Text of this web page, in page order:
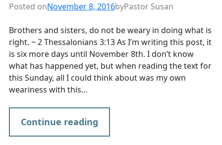
Posted onNovember 8, 2016byPastor Susan
Brothers and sisters, do not be weary in doing what is
right. ~ 2 Thessalonians 3:13 As I’m writing this post, it
is six more days until November 8th. I don’t know
what has happened yet, but when reading the text for
this Sunday, all I could think about was my own
weariness with this…
Continue reading